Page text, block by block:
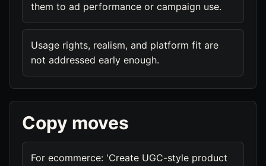
them to ad performance or campaign use.
Usage rights, realism, and platform fit are
not addressed early enough.
Copy moves
For ecommerce: 'Create UGC-style product